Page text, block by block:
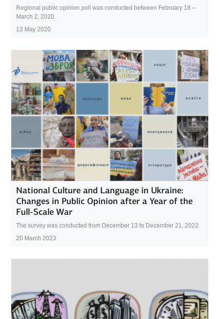
Regional public opinion poll was conducted between February 18 –
March 2, 2020.
13 May 2020
National Culture and Language in Ukraine:
Changes in Public Opinion after a Year of the
Full-Scale War
The survey was conducted from December 13 to December 21, 2022
20 March 2023